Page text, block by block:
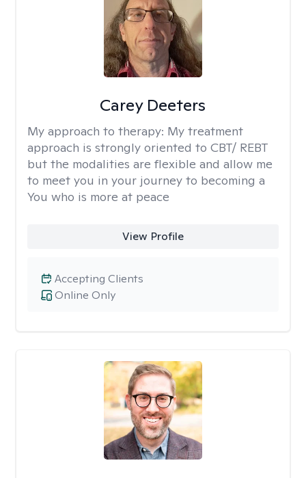
Carey Deeters
My approach to therapy: My treatment
approach is strongly oriented to CBT/ REBT
but the modalities are flexible and allow me
to meet you in your journey to becoming a
You who is more at peace
View Profile
Online Only
Accepting Clients